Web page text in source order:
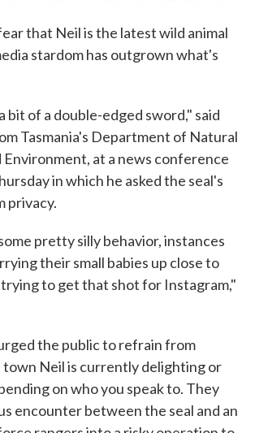
that Neil is the latest wild animal
stardom has outgrown what's
bit of a double-edged sword," said
Tasmania's Department of Natural
Environment, at a news conference
in which he asked the seal's
privacy.
pretty silly behavior, instances
their small babies up close to
trying to get that shot for Instagram,"
the public to refrain from
Neil is currently delighting or
on who you speak to. They
encounter between the seal and an